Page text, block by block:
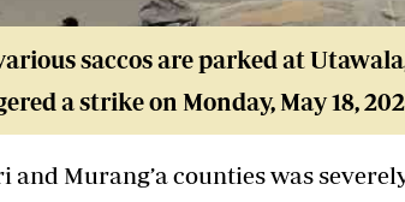
saccos are parked at
a strike on Monday, May 18,
Murang’a counties was